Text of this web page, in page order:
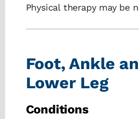
Foot, Ankle
Lower Leg
Conditions
Physical therapy may be